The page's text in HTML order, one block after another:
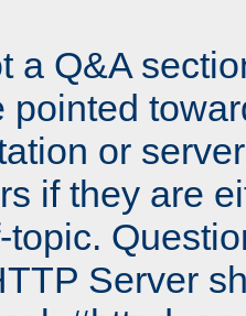
a Q&A
pointed
or
if they are
topic.
Server